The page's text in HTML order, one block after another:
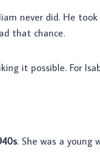
never did. He
that chance.
it possible. For
. She was a young